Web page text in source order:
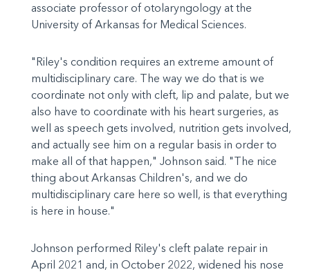
associate professor of otolaryngology at the
University of Arkansas for Medical Sciences.
"Riley's condition requires an extreme amount of
multidisciplinary care. The way we do that is we
coordinate not only with cleft, lip and palate, but we
also have to coordinate with his heart surgeries, as
well as speech gets involved, nutrition gets involved,
and actually see him on a regular basis in order to
make all of that happen," Johnson said. "The nice
thing about Arkansas Children's, and we do
multidisciplinary care here so well, is that everything
is here in house."
Johnson performed Riley's cleft palate repair in
April 2021 and, in October 2022, widened his nose